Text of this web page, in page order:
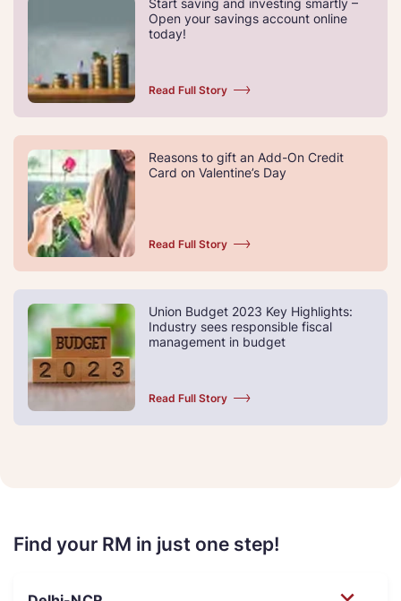
Start saving and investing smartly –
Open your savings account online
today!
Read Full Story
Reasons to gift an Add-On Credit
Card on Valentine’s Day
Read Full Story
Union Budget 2023 Key Highlights:
Industry sees responsible fiscal
management in budget
Read Full Story
Find your RM in just one step!